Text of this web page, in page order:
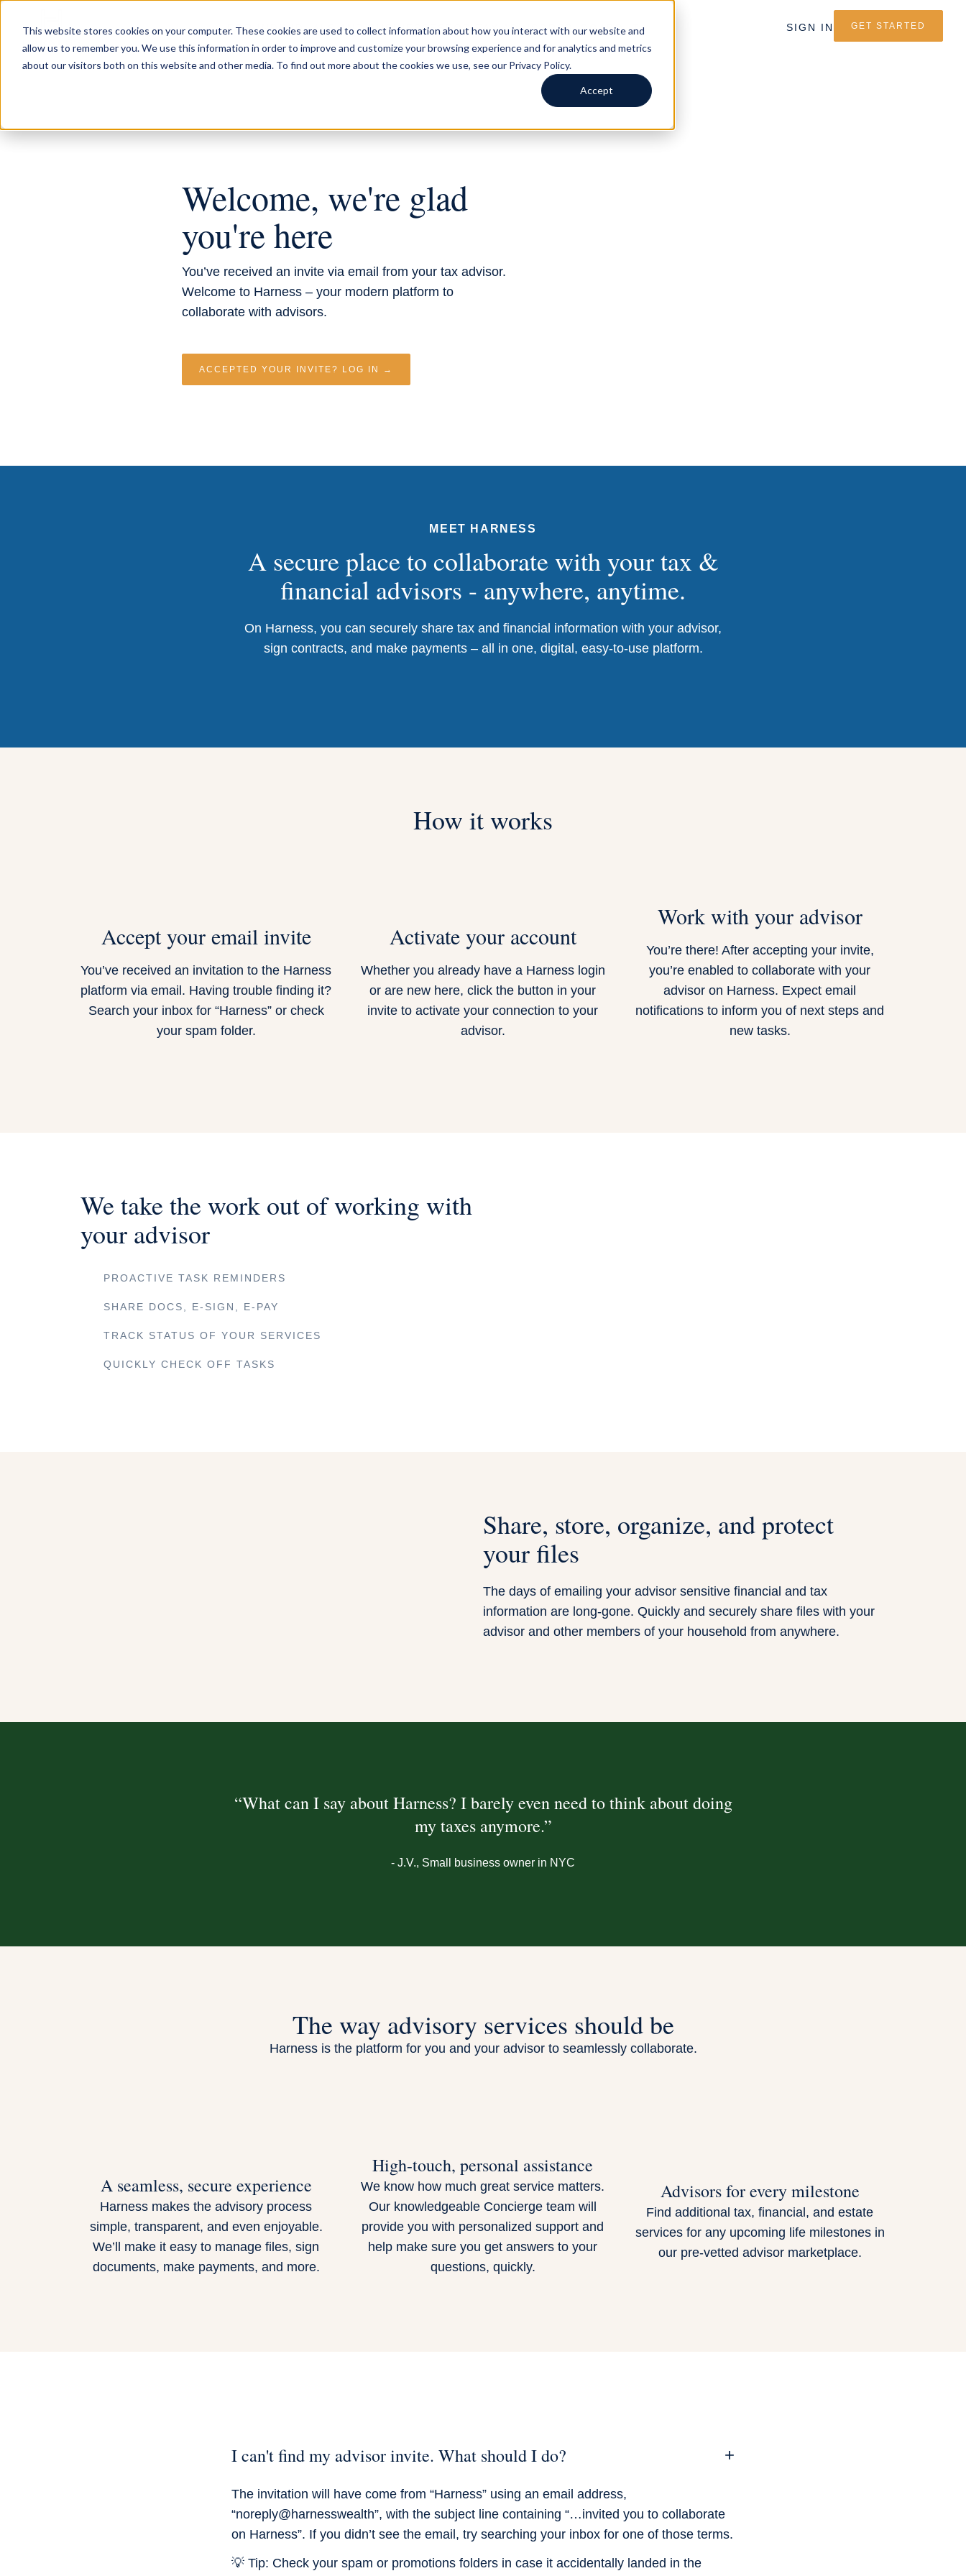
This website stores cookies on your computer. These cookies are used to collect information about how you interact with our website and
allow us to remember you. We use this information in order to improve and customize your browsing experience and for analytics and metrics
about our visitors both on this website and other media. To find out more about the cookies we use, see our Privacy Policy.
Accept
FOR INDIVIDUALS AND BUSINESSESFOR TAX ADVISORSBLOGABOUT SIGN IN GET STARTED
Welcome, we're glad
you're here
You’ve received an invite via email from your tax advisor.
Welcome to Harness – your modern platform to
collaborate with advisors.
ACCEPTED YOUR INVITE? LOG IN →
MEET HARNESS
A secure place to collaborate with your tax &
financial advisors - anywhere, anytime.
On Harness, you can securely share tax and financial information with your advisor,
sign contracts, and make payments – all in one, digital, easy-to-use platform.
How it works
Accept your email invite
You’ve received an invitation to the Harness
platform via email. Having trouble finding it?
Search your inbox for “Harness” or check
your spam folder.
Activate your account
Whether you already have a Harness login
or are new here, click the button in your
invite to activate your connection to your
advisor.
Work with your advisor
You’re there! After accepting your invite,
you’re enabled to collaborate with your
advisor on Harness. Expect email
notifications to inform you of next steps and
new tasks.
We take the work out of working with
your advisor
PROACTIVE TASK REMINDERS
SHARE DOCS, E-SIGN, E-PAY
TRACK STATUS OF YOUR SERVICES
QUICKLY CHECK OFF TASKS
Share, store, organize, and protect
your files
The days of emailing your advisor sensitive financial and tax
information are long-gone. Quickly and securely share files with your
advisor and other members of your household from anywhere.
“What can I say about Harness? I barely even need to think about doing
my taxes anymore.”
- J.V., Small business owner in NYC
The way advisory services should be
Harness is the platform for you and your advisor to seamlessly collaborate.
A seamless, secure experience
Harness makes the advisory process
simple, transparent, and even enjoyable.
We’ll make it easy to manage files, sign
documents, make payments, and more.
High-touch, personal assistance
We know how much great service matters.
Our knowledgeable Concierge team will
provide you with personalized support and
help make sure you get answers to your
questions, quickly.
Advisors for every milestone
Find additional tax, financial, and estate
services for any upcoming life milestones in
our pre-vetted advisor marketplace.
I can't find my advisor invite. What should I do? +
The invitation will have come from “Harness” using an email address,
“noreply@harnesswealth”, with the subject line containing “…invited you to collaborate
on Harness”. If you didn’t see the email, try searching your inbox for one of those terms.
💡 Tip: Check your spam or promotions folders in case it accidentally landed in the